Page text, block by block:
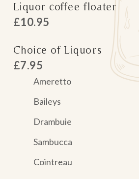
Liquor coffee floater
£10.95
Choice of Liquors
£7.95
Ameretto
Baileys
Drambuie
Sambucca
Cointreau